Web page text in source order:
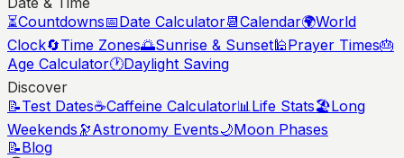
⏳Countdowns📅Date Calculator📆Calendar🌍World
Clock🔄Time Zones🌅Sunrise & Sunset🕌Prayer Times🎂
Age Calculator🕐Daylight Saving
Discover
📝Test Dates☕Caffeine Calculator📊Life Stats🏖️Long
Weekends 🔭Astronomy Events🌙Moon Phases
📝Blog